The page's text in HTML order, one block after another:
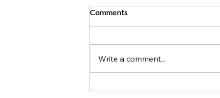
Comments
Write a comment...